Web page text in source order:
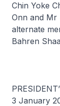
Chin Yoke
Onn and Mr
alternate
Bahren
3 January